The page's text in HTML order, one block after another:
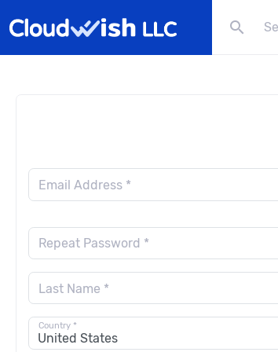
search
Email Address *
Repeat Password *
Last Name *
Country *